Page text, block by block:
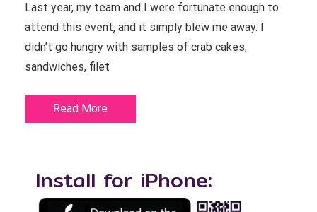
Last year, my team and I were fortunate enough to
attend this event, and it simply blew me away. I
didn’t go hungry with samples of crab cakes,
sandwiches, filet
Read More
Install for iPhone: